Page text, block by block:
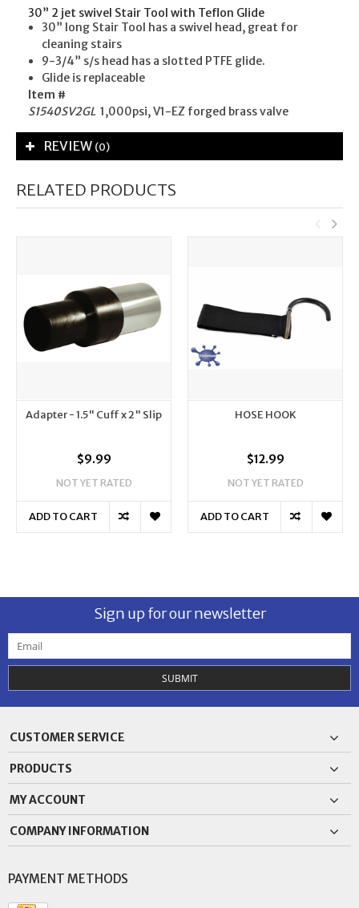
30” 2 jet swivel Stair Tool with Teflon Glide
30” long Stair Tool has a swivel head, great for
cleaning stairs
9-3/4” s/s head has a slotted PTFE glide.
Glide is replaceable
Item #
S1540SV2GL1,000psi, V1-EZ forged brass valve
REVIEW (0)
RELATED PRODUCTS
Adapter - 1.5" Cuff x 2" Slip
$9.99
NOT YET RATED
ADD TO CART
HOSE HOOK
$12.99
NOT YET RATED
ADD TO CART
Sign up for our newsletter
SUBMIT
CUSTOMER SERVICE
PRODUCTS
MY ACCOUNT
COMPANY INFORMATION
PAYMENT METHODS